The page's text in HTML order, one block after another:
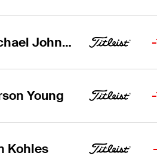
Michael Johnson
Young
Kohles